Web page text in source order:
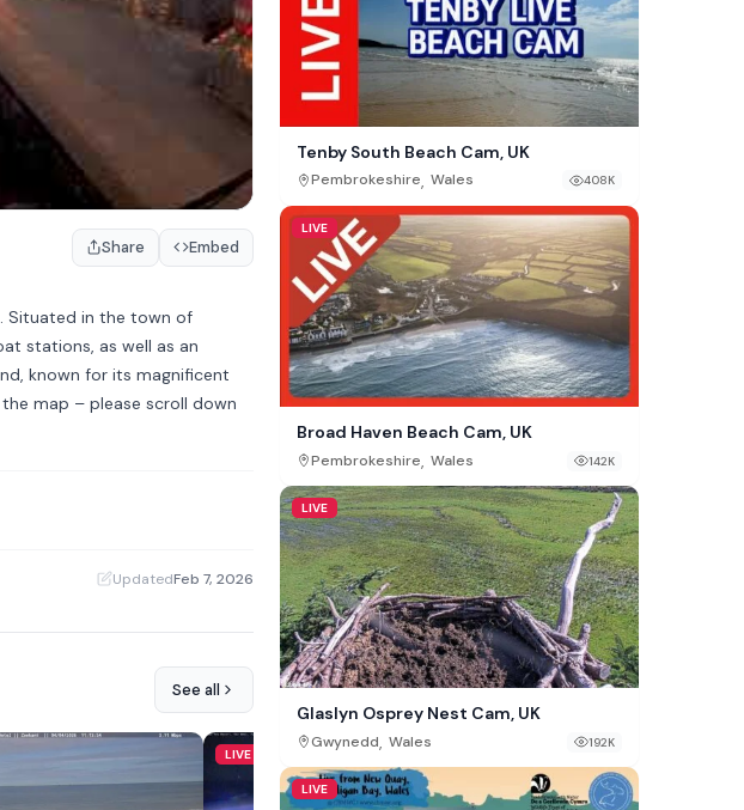
Share Embed
Situated in the town of
stations, as well as an
known for its magnificent
map – please scroll down
UpdatedFeb 7, 2026
See all
LIVE
Tenby South Beach Cam, UK
Pembrokeshire, Wales 408K
LIVE
Broad Haven Beach Cam, UK
Pembrokeshire, Wales 142K
LIVE
Glaslyn Osprey Nest Cam, UK
Gwynedd, Wales 192K
LIVE